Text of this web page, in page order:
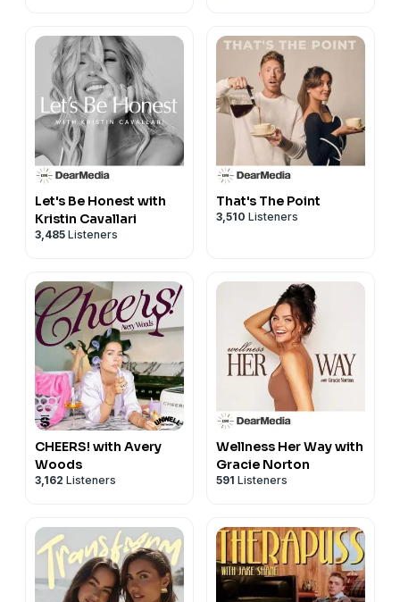
Let's Be Honest with
Kristin Cavallari
3,485 Listeners
That's The Point
3,510 Listeners
CHEERS! with Avery
Woods
3,162 Listeners
Wellness Her Way with
Gracie Norton
591 Listeners